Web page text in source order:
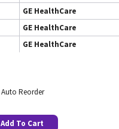
GE HealthCare
GE HealthCare
GE HealthCare
Auto Reorder
To Cart